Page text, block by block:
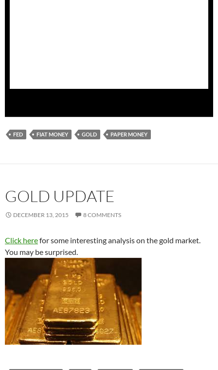
FED FIAT MONEY GOLD PAPER MONEY
GOLD UPDATE
DECEMBER 13, 2015 8 COMMENTS
Click herefor some interesting analysis on the gold market.
You may be surprised.